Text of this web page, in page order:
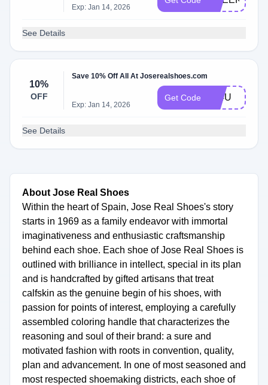
Exp: Jan 14, 2026
See Details
10%
OFF
Save 10% Off All At Joserealshoes.com
Exp: Jan 14, 2026
Get Code 104U
See Details
About Jose Real Shoes
Within the heart of Spain, Jose Real Shoes's story
starts in 1969 as a family endeavor with immortal
imaginativeness and enthusiastic craftsmanship
behind each shoe. Each shoe of Jose Real Shoes is
outlined with brilliance in intellect, special in its plan
and is handcrafted by gifted artisans that treat
calfskin as the genuine begin of his shoes, with
passion for points of interest, employing a carefully
assembled coloring handle that characterizes the
reasoning and soul of their brand: a sure and
motivated fashion with roots in convention, quality,
plan and advancement. In one of most seasoned and
most respected shoemaking districts, each shoe of